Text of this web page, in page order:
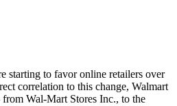
starting to favor online retailers over
correlation to this change, Walmart
Wal-Mart Stores Inc., to the